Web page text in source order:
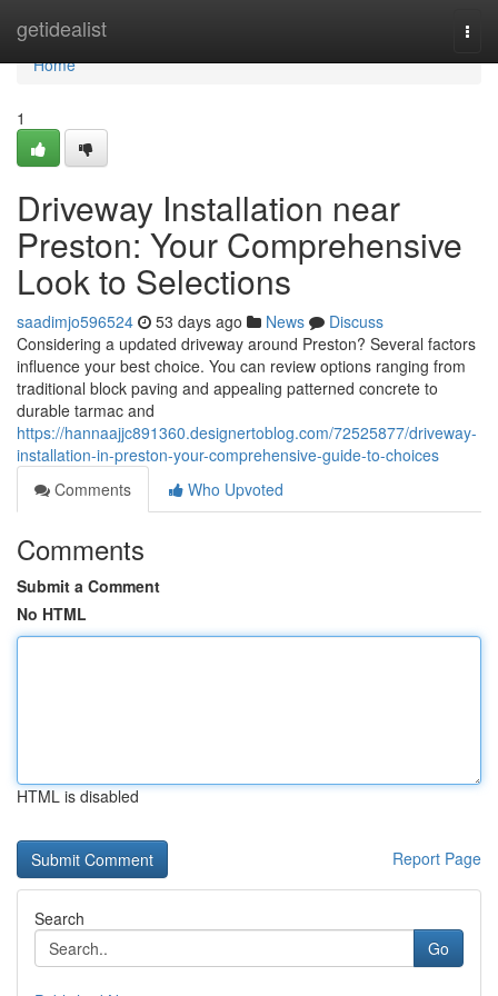
getidealist
Home
Home
1
Driveway Installation near
Preston: Your Comprehensive
Look to Selections
saadimjo596524 53 days ago News
Discuss
Considering a updated driveway around Preston? Several factors
influence your best choice. You can review options ranging from
traditional block paving and appealing patterned concrete to
durable tarmac and
https://hannaajjc891360.designertoblog.com/72525877/driveway-
installation-in-preston-your-comprehensive-guide-to-choices
Comments
Who Upvoted
Comments
Submit a Comment
No HTML
HTML is disabled
Report Page
Search
Go